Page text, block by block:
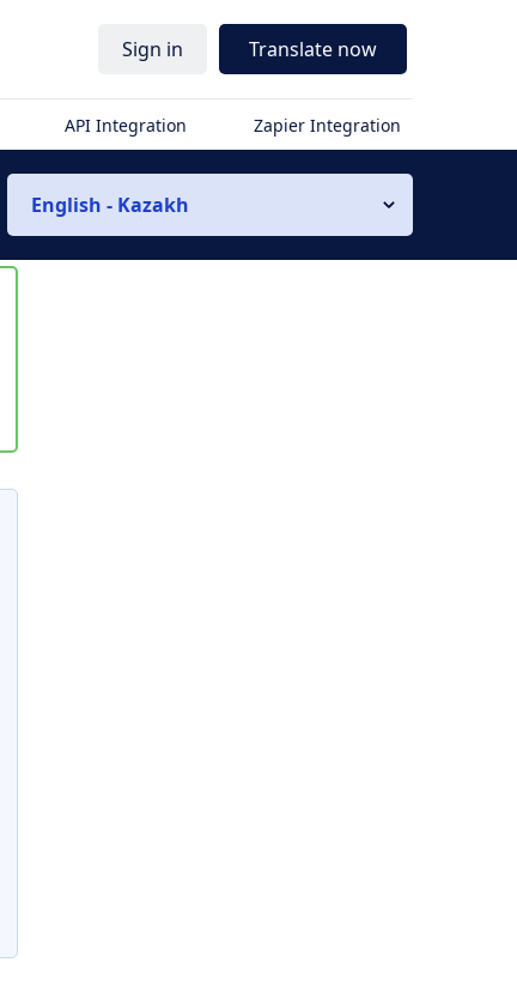
Sign in Translate now
API Integration Zapier Integration
English - Kazakh